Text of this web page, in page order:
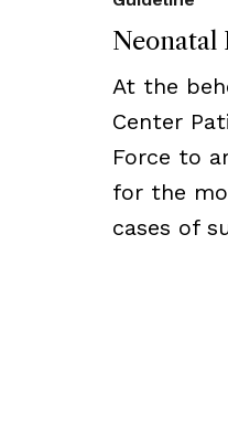
Neonatal
At the
Center
Force to
for the
cases of